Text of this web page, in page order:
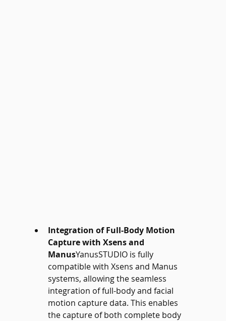
Integration of Full-Body Motion
Capture with Xsens and
ManusYanusSTUDIO is fully
compatible with Xsens and Manus
systems, allowing the seamless
integration of full-body and facial
motion capture data. This enables
the capture of both complete body